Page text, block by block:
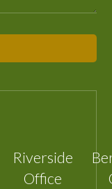
Riverside
Office